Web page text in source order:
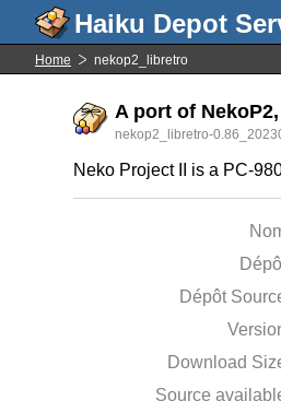
Home nekop2_libretro
A port of
nekop2_libretro-
Neko Project II is a PC-
Dépôt
Download
Source